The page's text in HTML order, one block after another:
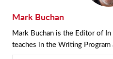
Mark Buchan
Mark Buchan is the Editor of
teaches in the Writing